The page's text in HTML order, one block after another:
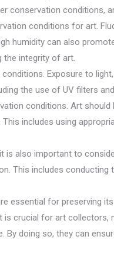
conservation conditions,
conditions for art.
humidity can also
the integrity of art.
Exposure to
the use of UV filters
conditions. Art
includes using
also important to
This includes
essential for preserving
is crucial for art
doing so, they can